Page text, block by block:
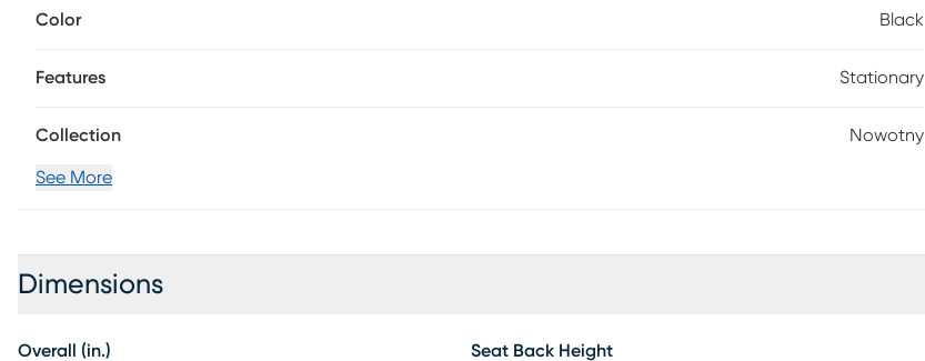
Color
Black
Features Stationary
Collection Nowotny
See More
Dimensions
Overall (in.)
Seat Back Height